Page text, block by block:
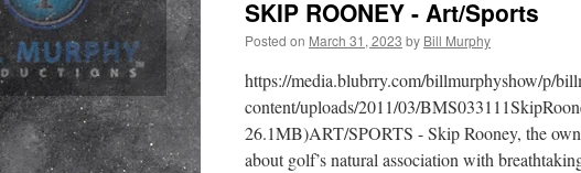
SKIP ROONEY - Art/Sports
Posted on March 31, 2023 by Bill Murphy
https://media.blubrry.com/billmurphyshow/p/
content/uploads/2011/03/
26.1MB)ART/SPORTS - Skip Rooney, the
about golf’s natural association with